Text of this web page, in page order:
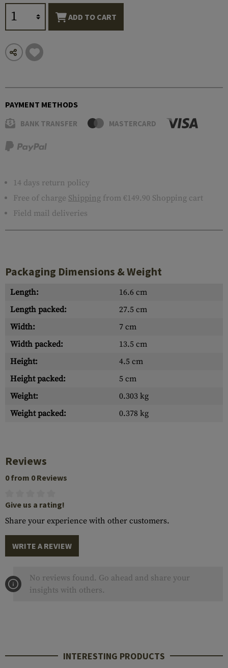
ADD TO CART
PAYMENT METHODS
BANK TRANSFER MASTERCARD
14 days return policy
Free of charge Shipping from €149.90 Shopping cart
Field mail deliveries
Packaging Dimensions & Weight
Length:
16.6 cm
Length packed:
27.5 cm
Width:
7 cm
Width packed:
13.5 cm
Height:
4.5 cm
Height packed:
5 cm
Weight:
0.303 kg
Weight packed:
0.378 kg
Reviews
0 from 0 Reviews
Give us a rating!
Share your experience with other customers.
WRITE A REVIEW
No reviews found. Go ahead and share your
insights with others.
INTERESTING PRODUCTS